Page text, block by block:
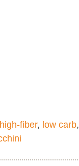
high-fiber, low carb,